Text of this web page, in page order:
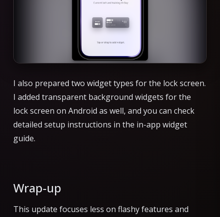
I also prepared two widget types for the lock screen.
I added transparent background widgets for the
lock screen on Android as well, and you can check
detailed setup instructions in the in-app widget
guide.
Wrap-up
This update focuses less on flashy features and